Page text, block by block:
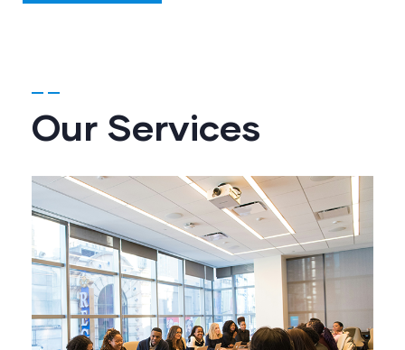
Our Services
Philanthropic
management